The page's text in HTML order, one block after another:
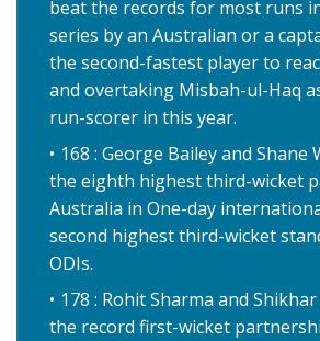
beat the records for most runs
series by an Australian or a
the second-fastest player to
and overtaking Misbah-ul-Haq
run-scorer in this year.
168 : George Bailey and Shane
the eighth highest third-wicket
Australia in One-day
second highest third-wicket
ODIs.
178 : Rohit Sharma and
the record first-wicket